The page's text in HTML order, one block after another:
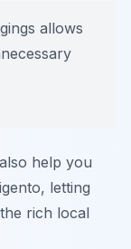
allows
help you
letting
rich local